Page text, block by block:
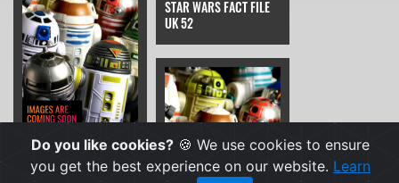
STAR WARS FACT FILE
UK 52
STAR WARS FACT FILE
UK 53
Do you like cookies? 🍪 We use cookies to ensure
you get the best experience on our website. Learn